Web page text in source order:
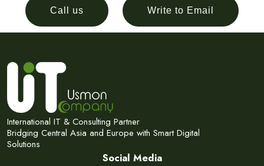
Call us Write to Email
International IT & Consulting Partner
Bridging Central Asia and Europe with Smart Digital
Solutions
Social Media